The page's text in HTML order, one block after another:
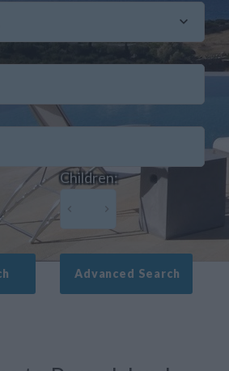
Children:
Advanced Search